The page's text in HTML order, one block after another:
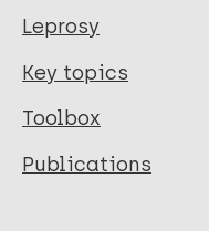
Leprosy
Key topics
Toolbox
Publications